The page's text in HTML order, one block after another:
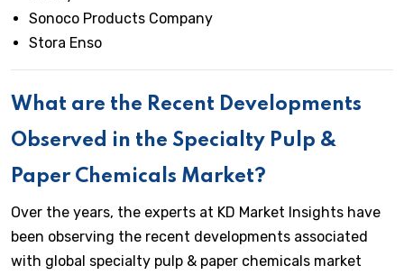
Sonoco Products Company
Stora Enso
What are the Recent Developments
Observed in the Specialty Pulp &
Paper Chemicals Market?
Over the years, the experts at KD Market Insights have
been observing the recent developments associated
with global specialty pulp & paper chemicals market